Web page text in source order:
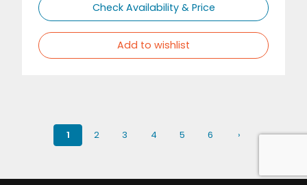
Check Availability & Price
Add to wishlist
1 2 3 4 5 6 ›